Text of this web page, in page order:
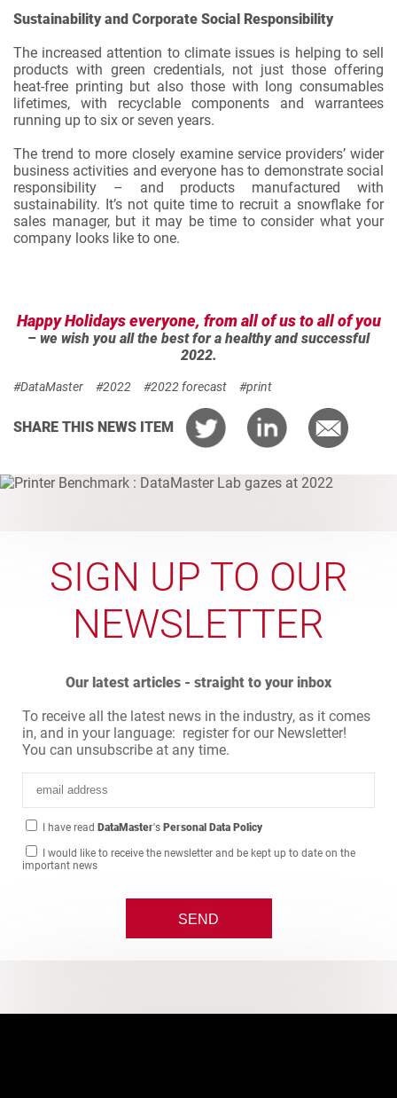
Sustainability and Corporate Social Responsibility
The increased attention to climate issues is helping to sell
products with green credentials, not just those offering
heat-free printing but also those with long consumables
lifetimes, with recyclable components and warrantees
running up to six or seven years.
The trend to more closely examine service providers’ wider
business activities and everyone has to demonstrate social
responsibility – and products manufactured with
sustainability. It’s not quite time to recruit a snowflake for
sales manager, but it may be time to consider what your
company looks like to one.
Happy Holidays everyone, from all of us to all of you
– we wish you all the best for a healthy and successful
2022.
#DataMaster #2022 #2022 forecast #print
SHARE THIS NEWS ITEM
SIGN UP TO OUR
NEWSLETTER
Our latest articles - straight to your inbox
To receive all the latest news in the industry, as it comes
in, and in your language: register for our Newsletter!
You can unsubscribe at any time.
I have read DataMaster's Personal Data Policy
I would like to receive the newsletter and be kept up to date on the
important news